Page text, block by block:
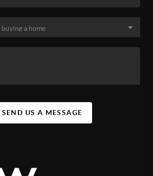
SEND US A MESSAGE